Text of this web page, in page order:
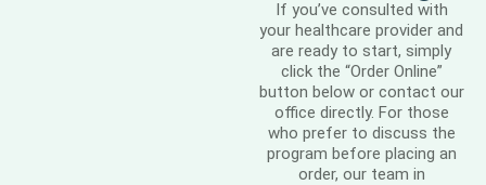
If you’ve consulted with
your healthcare provider and
are ready to start, simply
click the “Order Online”
button below or contact our
office directly. For those
who prefer to discuss the
program before placing an
order, our team in